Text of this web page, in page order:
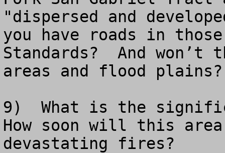
"dispersed and
you have roads in
Standards?  And
areas and flood plains?
9)  What is the
How soon will this
devastating fires?